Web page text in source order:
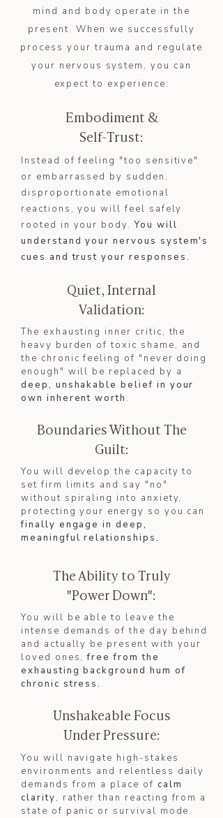
mind and body operate in the
present. When we successfully
process your trauma and regulate
your nervous system, you can
expect to experience:
Embodiment &
Self-Trust:
Instead of feeling "too sensitive"
or embarrassed by sudden,
disproportionate emotional
reactions, you will feel safely
rooted in your body.You will
understand your nervous system's
cues and trust your responses.​​
Quiet, Internal
Validation:
The exhausting inner critic, the
heavy burden of toxic shame, and
the chronic feeling of "never doing
enough" will be replaced by a
deep, unshakable belief in your
own inherent worth .
Boundaries Without The
Guilt:
You will develop the capacity to
set firm limits and say "no"
without spiraling into anxiety,
protecting your energy so you can
finally engage in deep,
meaningful relationships.​
The Ability to Truly
"Power Down":
You will be able to leave the
intense demands of the day behind
and actually be present with your
loved ones,free from the
exhausting background hum of
chronic stress.
Unshakeable Focus
Under Pressure:
You will navigate high-stakes
environments and relentless daily
demands from a place of calm
clarity, rather than reacting from a
state of panic or survival mode.